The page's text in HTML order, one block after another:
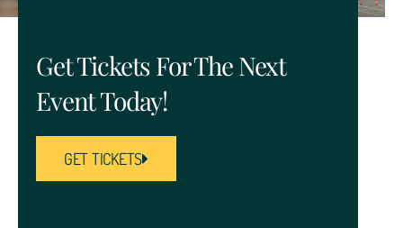
Get Tickets For The Next
Event Today!
GET TICKETS